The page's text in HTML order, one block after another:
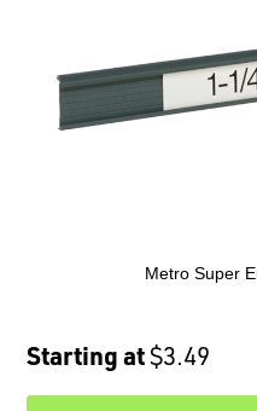
Metro Super
Starting at$3.49